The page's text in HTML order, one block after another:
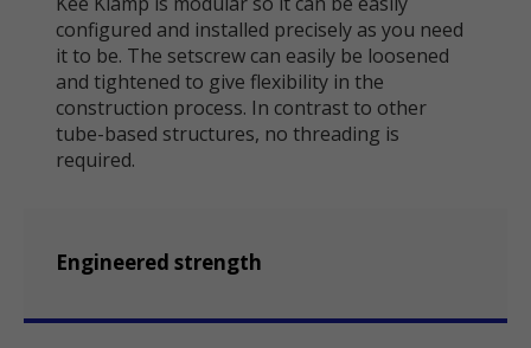
configured and installed precisely as you need
it to be. The setscrew can easily be loosened
and tightened to give flexibility in the
construction process. In contrast to other
tube-based structures, no threading is
required.
Engineered strength